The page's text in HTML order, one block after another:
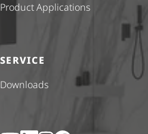
Product Applications
SERVICE
Downloads